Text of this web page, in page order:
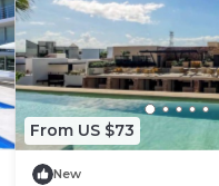
From US $73
New